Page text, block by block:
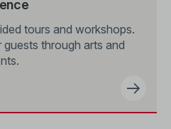
tours and workshops.
through arts and